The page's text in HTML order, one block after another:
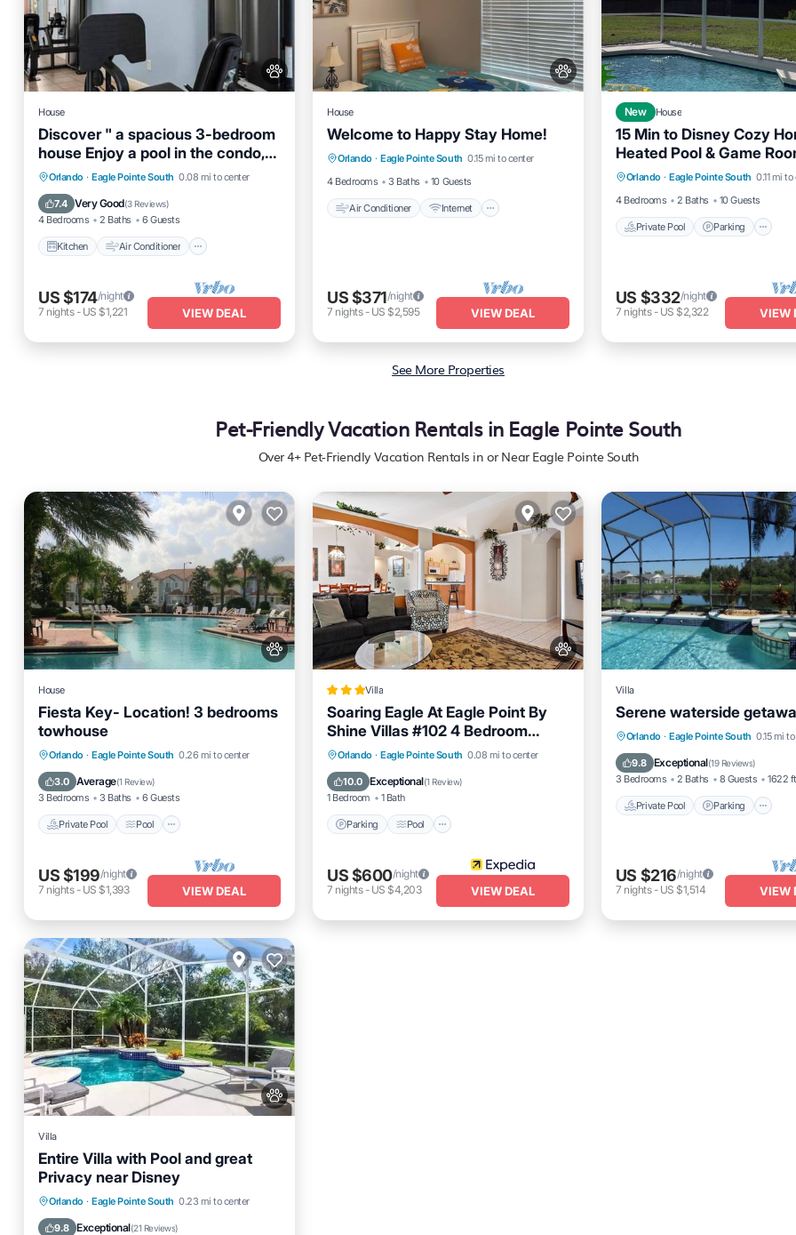
House
Discover " a spacious 3-bedroom
house Enjoy a pool in the condo,
fitness room,
Orlando · Eagle Pointe South 0.08 mi to center
7.4 Very Good(3 Reviews)
4 Bedrooms 2 Baths 6 Guests
Kitchen Air Conditioner
Kitchen Air Conditioner
Internet
Pet Friendly
US $174/night
7 nights- US $1,221 VIEW DEAL
House
Welcome to Happy Stay Home!
Orlando · Eagle Pointe South 0.15 mi to center
4 Bedrooms
3 Baths 10 Guests
Air Conditioner Internet
Air Conditioner
Internet
Pet Friendly
Child Friendly
US $371/night
7 nights- US $2,595 VIEW DEAL
New House
15 Min to Disney Cozy
Heated Pool & Game
Orlando · Eagle Pointe South 0.11 mi
4 Bedrooms
2 Baths 10 Guests
Private Pool Parking
Private Pool Parking
Balcony/Terrace
US $332/night
7 nights- US $2,322 VIEW
See More Properties
Pet-Friendly Vacation Rentals in Eagle Pointe South
Over4+ Pet-Friendly Vacation Rentals in or Near Eagle Pointe South
House
Fiesta Key- Location! 3 bedrooms
towhouse
Orlando · Eagle Pointe South 0.26 mi to center
3.0 Average(1 Review)
3 Bedrooms 3 Baths 6 Guests
Private Pool Pool
Private Pool Pool
Kitchen
Air Conditioner
US $199/night
7 nights- US $1,393 VIEW DEAL
Villa
Soaring Eagle At Eagle Point By
Shine Villas #102 4 Bedroom
Home
Orlando · Eagle Pointe South 0.08 mi to center
10.0 Exceptional(1 Review)
1 Bedroom 1 Bath
Parking Pool
Parking Pool
Kitchen
Internet
US $600/night
7 nights- US $4,203 VIEW DEAL
Villa
Serene waterside
Orlando · Eagle Pointe South 0.15 mi
9.8 Exceptional(19 Reviews)
3 Bedrooms 2 Baths 8 Guests 1622
Private Pool Parking
Private Pool Parking
Balcony/Terrace
US $216/night
7 nights- US $1,514 VIEW
Villa
Entire Villa with Pool and great
Privacy near Disney
Orlando · Eagle Pointe South 0.23 mi to center
9.8 Exceptional(21 Reviews)
Private Pool Parking
Pool
Ocean View